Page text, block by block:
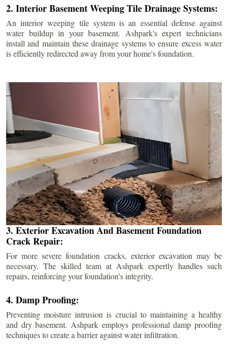
2. Interior Basement Weeping Tile Drainage Systems:
An interior weeping tile system is an essential defense against
water buildup in your basement. Ashpark's expert technicians
install and maintain these drainage systems to ensure excess water
is efficiently redirected away from your home's foundation.
3. Exterior Excavation And Basement Foundation
Crack Repair:
For more severe foundation cracks, exterior excavation may be
necessary. The skilled team at Ashpark expertly handles such
repairs, reinforcing your foundation's integrity.
4. Damp Proofing:
Preventing moisture intrusion is crucial to maintaining a healthy
and dry basement. Ashpark employs professional damp proofing
techniques to create a barrier against water infiltration.